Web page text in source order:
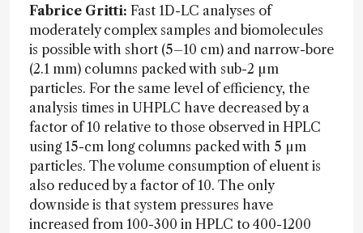
Fabrice Gritti: Fast 1D-LC analyses of
moderately complex samples and biomolecules
is possible with short (5–10 cm) and narrow-bore
(2.1 mm) columns packed with sub-2 µm
particles. For the same level of efficiency, the
analysis times in UHPLC have decreased by a
factor of 10 relative to those observed in HPLC
using 15-cm long columns packed with 5 µm
particles. The volume consumption of eluent is
also reduced by a factor of 10. The only
downside is that system pressures have
increased from 100-300 in HPLC to 400-1200